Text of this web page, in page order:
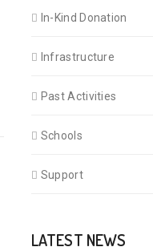
In-Kind Donation
Infrastructure
Past Activities
Schools
Support
LATEST NEWS